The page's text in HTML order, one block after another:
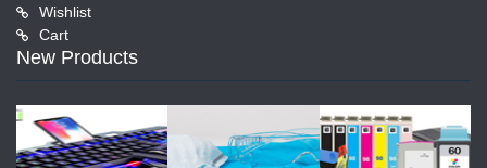
Wishlist
Cart
New Products